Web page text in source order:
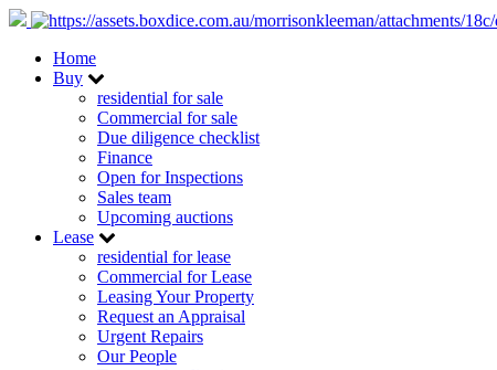
Home
Buy
residential for sale
Commercial for sale
Due diligence checklist
Finance
Open for Inspections
Sales team
Upcoming auctions
Lease
residential for lease
Commercial for Lease
Leasing Your Property
Request an Appraisal
Urgent Repairs
Our People